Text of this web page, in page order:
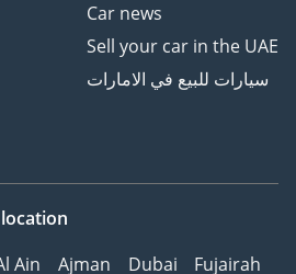
Car news
Sell your car in the UAE
سيارات للبيع في الامارات
Ain Ajman Dubai
Fujairah